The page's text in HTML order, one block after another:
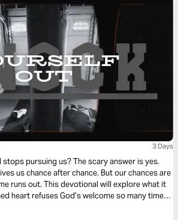
3 Days
stops pursuing us? The scary answer is yes.
us chance after chance. But our chances are
runs out. This devotional will explore what it
heart refuses God’s welcome so many times